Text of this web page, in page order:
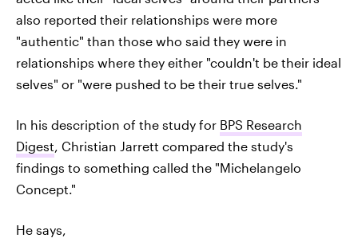
also reported their relationships were more
"authentic" than those who said they were in
relationships where they either "couldn't be their ideal
selves" or "were pushed to be their true selves."
In his description of the study for BPS Research
Digest, Christian Jarrett compared the study's
findings to something called the "Michelangelo
Concept."
He says,